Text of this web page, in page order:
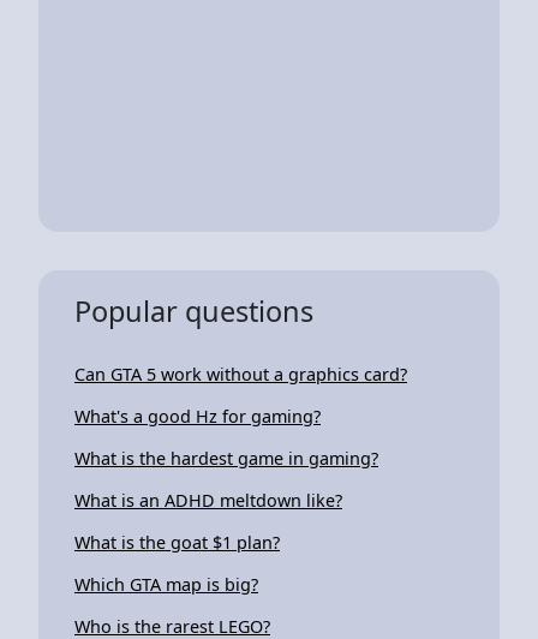
Popular questions
Can GTA 5 work without a graphics card?
What's a good Hz for gaming?
What is the hardest game in gaming?
What is an ADHD meltdown like?
What is the goat $1 plan?
Which GTA map is big?
Who is the rarest LEGO?